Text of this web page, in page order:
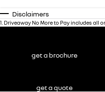
Disclaimers
1 Driveaway No More to Pay includes all
get a brochure
get a quote